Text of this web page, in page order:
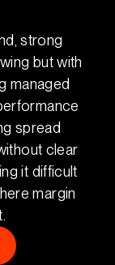
strong
but with
managed
spread
clear
it difficult
margin